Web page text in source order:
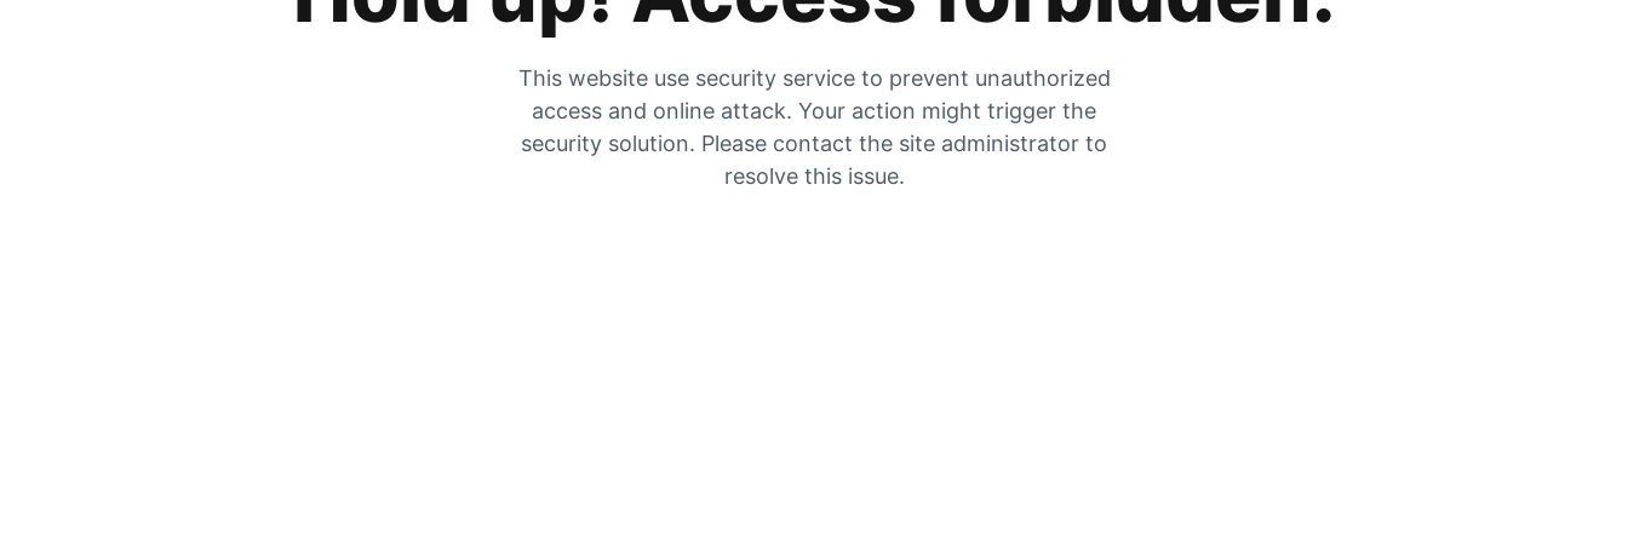
This website use security service to prevent unauthorized
access and online attack. Your action might trigger the
security solution. Please contact the site administrator to
resolve this issue.